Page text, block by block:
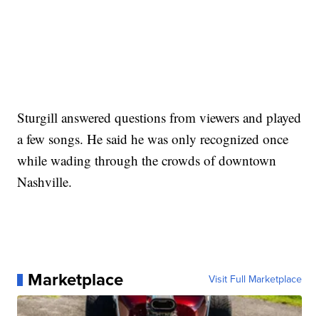
Sturgill answered questions from viewers and played
a few songs. He said he was only recognized once
while wading through the crowds of downtown
Nashville.
Marketplace Visit Full Marketplace